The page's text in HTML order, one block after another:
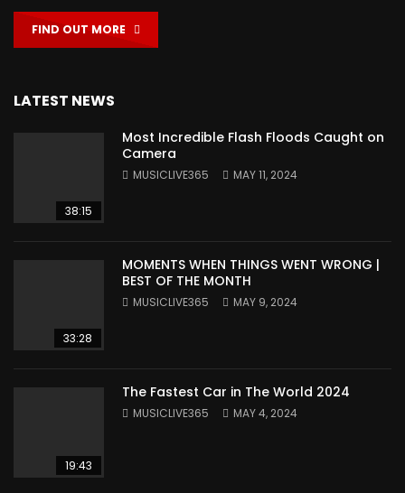
FIND OUT MORE
LATEST NEWS
38:15
Most Incredible Flash Floods Caught on
Camera
MUSICLIVE365 MAY 11, 2024
33:28
MOMENTS WHEN THINGS WENT WRONG |
BEST OF THE MONTH
MUSICLIVE365 MAY 9, 2024
19:43
The Fastest Car in The World 2024
MUSICLIVE365 MAY 4, 2024